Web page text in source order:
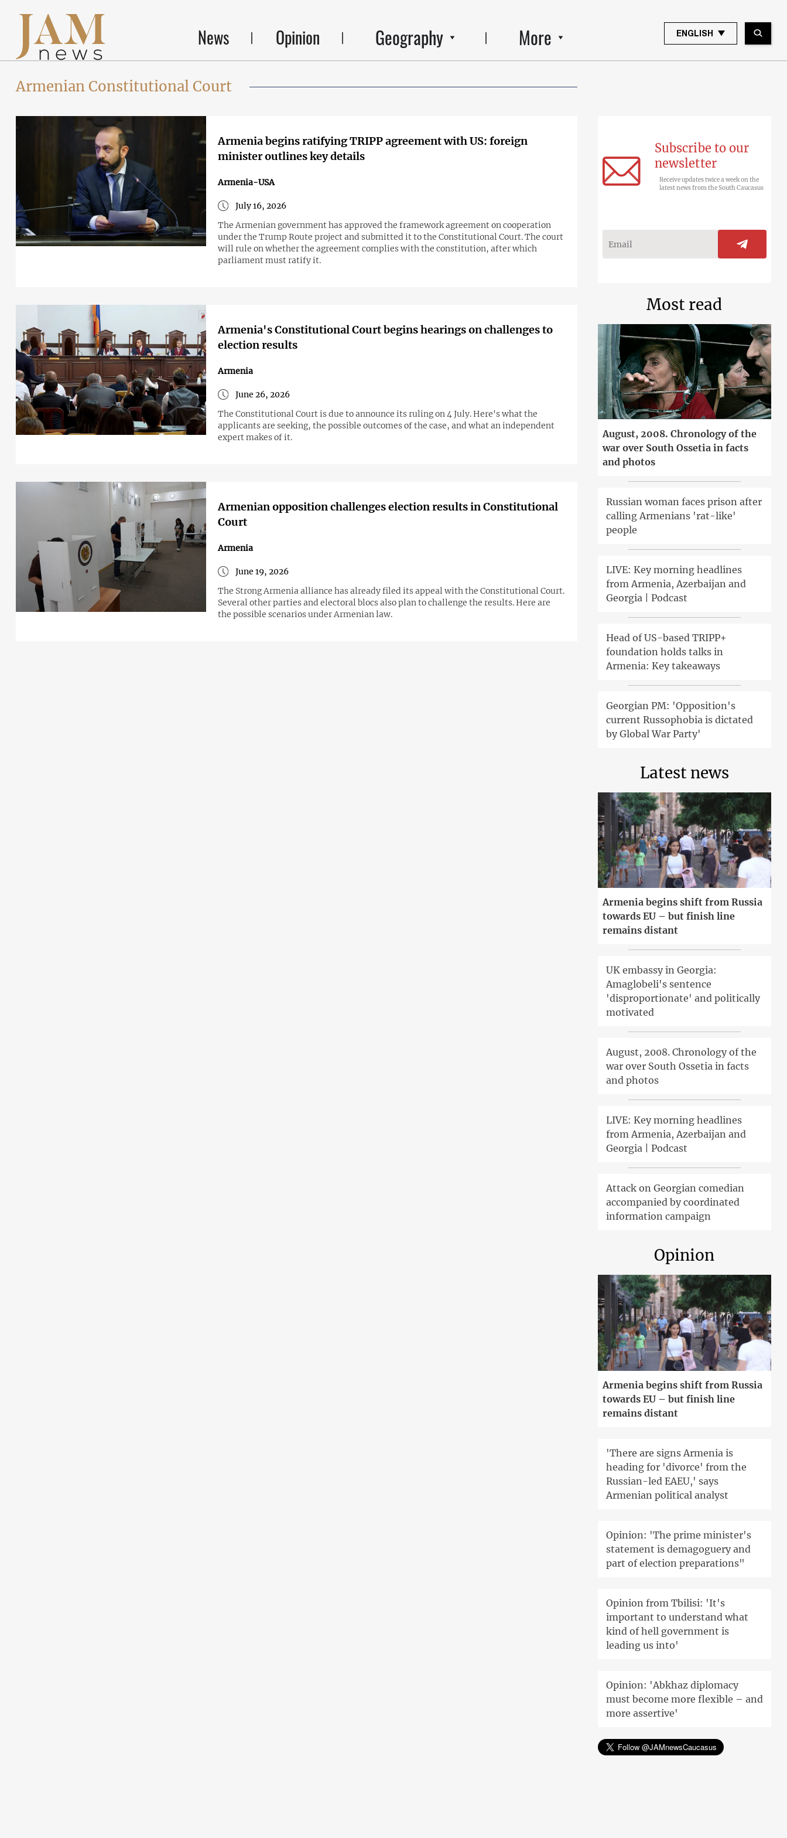
News Opinion Geography More ENGLISH
Armenian Constitutional Court
Armenia begins ratifying TRIPP agreement with US: foreign
minister outlines key details
Armenia-USA
July 16, 2026
The Armenian government has approved the framework agreement on cooperation
under the Trump Route project and submitted it to the Constitutional Court. The court
will rule on whether the agreement complies with the constitution, after which
parliament must ratify it.
Armenia's Constitutional Court begins hearings on challenges to
election results
Armenia
June 26, 2026
The Constitutional Court is due to announce its ruling on 4 July. Here's what the
applicants are seeking, the possible outcomes of the case, and what an independent
expert makes of it.
Armenian opposition challenges election results in Constitutional
Court
Armenia
June 19, 2026
The Strong Armenia alliance has already filed its appeal with the Constitutional Court.
Several other parties and electoral blocs also plan to challenge the results. Here are
the possible scenarios under Armenian law.
Subscribe to our
newsletter
Receive updates twice a week on the
latest news from the South Caucasus
Most read
August, 2008. Chronology of the
war over South Ossetia in facts
and photos
Russian woman faces prison after
calling Armenians 'rat-like'
people
LIVE: Key morning headlines
from Armenia, Azerbaijan and
Georgia | Podcast
Head of US-based TRIPP+
foundation holds talks in
Armenia: Key takeaways
Georgian PM: 'Opposition's
current Russophobia is dictated
by Global War Party'
Latest news
Armenia begins shift from Russia
towards EU – but finish line
remains distant
UK embassy in Georgia:
Amaglobeli's sentence
'disproportionate' and politically
motivated
August, 2008. Chronology of the
war over South Ossetia in facts
and photos
LIVE: Key morning headlines
from Armenia, Azerbaijan and
Georgia | Podcast
Attack on Georgian comedian
accompanied by coordinated
information campaign
Opinion
Armenia begins shift from Russia
towards EU – but finish line
remains distant
'There are signs Armenia is
heading for 'divorce' from the
Russian-led EAEU,' says
Armenian political analyst
Opinion: 'The prime minister's
statement is demagoguery and
part of election preparations"
Opinion from Tbilisi: 'It's
important to understand what
kind of hell government is
leading us into'
Opinion: 'Abkhaz diplomacy
must become more flexible – and
more assertive'